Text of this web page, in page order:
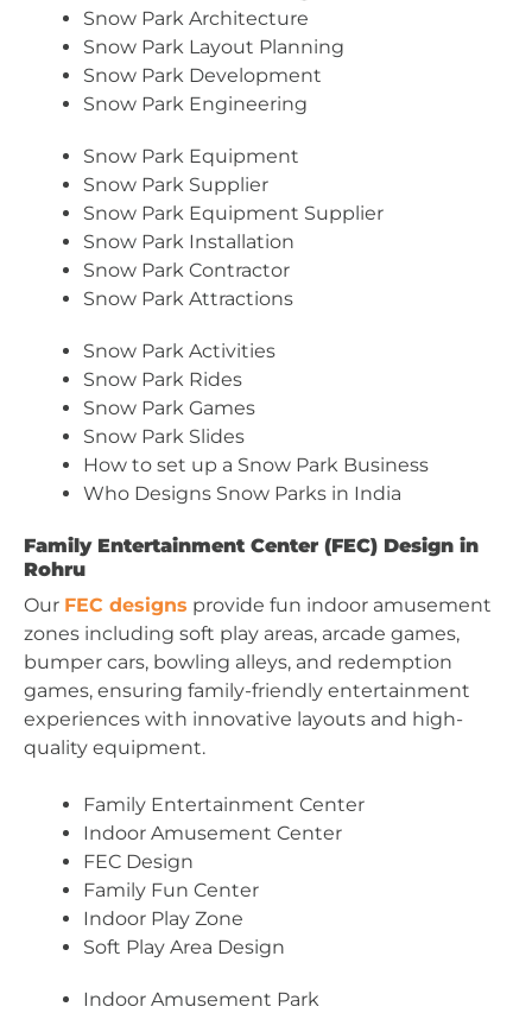
Snow Park Architecture
Snow Park Layout Planning
Snow Park Development
Snow Park Engineering
Snow Park Equipment
Snow Park Supplier
Snow Park Equipment Supplier
Snow Park Installation
Snow Park Contractor
Snow Park Attractions
Snow Park Activities
Snow Park Rides
Snow Park Games
Snow Park Slides
How to set up a Snow Park Business
Who Designs Snow Parks in India
Family Entertainment Center (FEC) Design in
Rohru
Our FEC designs provide fun indoor amusement
zones including soft play areas, arcade games,
bumper cars, bowling alleys, and redemption
games, ensuring family-friendly entertainment
experiences with innovative layouts and high-
quality equipment.
Family Entertainment Center
Indoor Amusement Center
FEC Design
Family Fun Center
Indoor Play Zone
Soft Play Area Design
Indoor Amusement Park